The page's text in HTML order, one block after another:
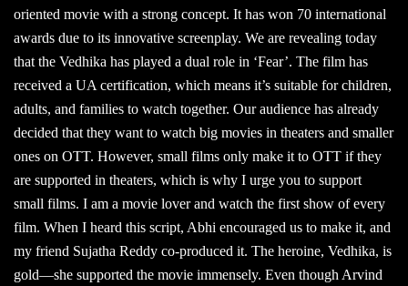
oriented movie with a strong concept. It has won 70 international
awards due to its innovative screenplay. We are revealing today
that the Vedhika has played a dual role in ‘Fear’. The film has
received a UA certification, which means it’s suitable for children,
adults, and families to watch together. Our audience has already
decided that they want to watch big movies in theaters and smaller
ones on OTT. However, small films only make it to OTT if they
are supported in theaters, which is why I urge you to support
small films. I am a movie lover and watch the first show of every
film. When I heard this script, Abhi encouraged us to make it, and
my friend Sujatha Reddy co-produced it. The heroine, Vedhika, is
gold—she supported the movie immensely. Even though Arvind